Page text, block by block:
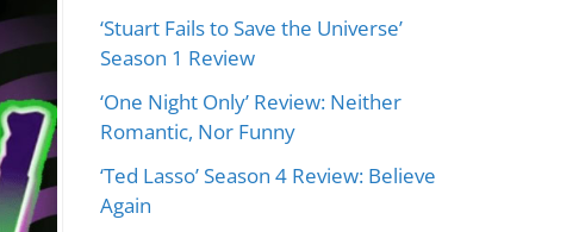
‘Stuart Fails to Save the Universe’
Season 1 Review
‘One Night Only’ Review: Neither
Romantic, Nor Funny
‘Ted Lasso’ Season 4 Review: Believe
Again